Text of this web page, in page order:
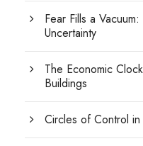
Fear Fills a
Uncertainty
The Economic
Buildings
Circles of Control